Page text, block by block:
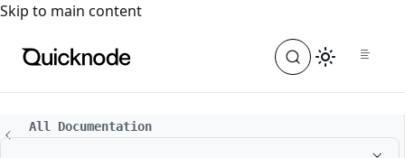
For the complete documentation index, see
Skip to main content
All Documentation